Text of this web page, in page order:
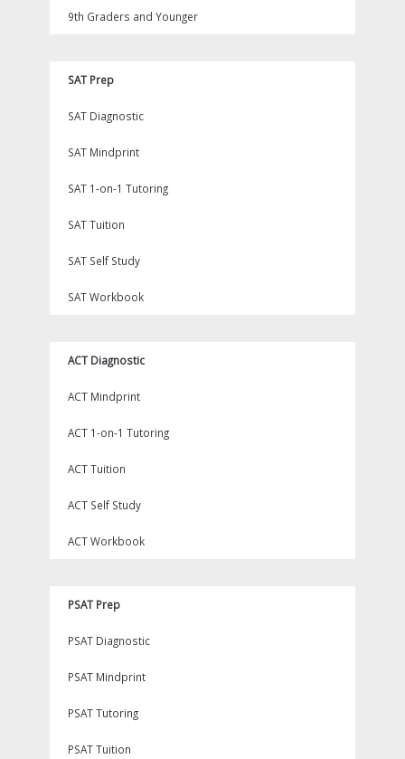
9th Graders and Younger
SAT Prep
SAT Diagnostic
SAT Mindprint
SAT 1-on-1 Tutoring
SAT Tuition
SAT Self Study
SAT Workbook
ACT Diagnostic
ACT Mindprint
ACT 1-on-1 Tutoring
ACT Tuition
ACT Self Study
ACT Workbook
PSAT Prep
PSAT Diagnostic
PSAT Mindprint
PSAT Tutoring
PSAT Tuition